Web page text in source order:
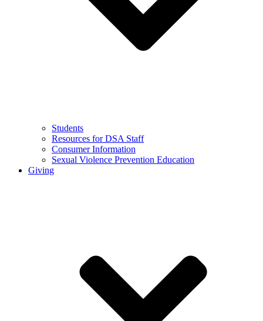
Students
Resources for DSA Staff
Consumer Information
Sexual Violence Prevention Education
Giving